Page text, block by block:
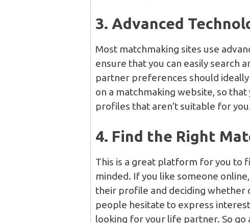
3. Advanced
Most matchmaking sites use
ensure that you can easily search
partner preferences should
on a matchmaking website, so
profiles that aren’t suitable for
4. Find the Right
This is a great platform for you to
minded. If you like someone
their profile and deciding whether
people hesitate to express
looking for your life partner. So go